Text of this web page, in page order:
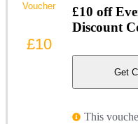
£10 off
Discount
Get
This
Voucher
£10